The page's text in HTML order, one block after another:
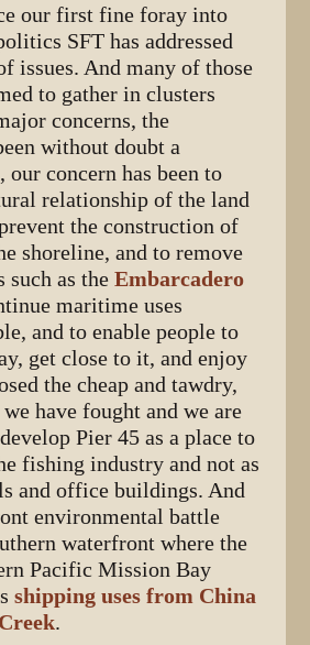
our first fine foray into
SFT has addressed
issues. And many of those
to gather in clusters
concerns, the
without doubt a
concern has been to
relationship of the land
the construction of
shoreline, and to remove
such as theEmbarcadero
maritime uses
and to enable people to
get close to it, and enjoy
the cheap and tawdry,
have fought and we are
Pier 45 as a place to
fishing industry and not as
and office buildings. And
environmental battle
waterfront where the
Pacific Mission Bay
shipping uses from China
.